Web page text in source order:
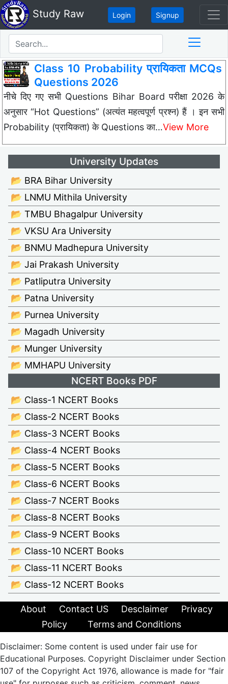
Study Raw Login Signup
Class 10 Probability प्रायिकता MCQs
Questions 2026
नीचे दिए गए सभी Questions Bihar Board परीक्षा 2026 के
अनुसार “Hot Questions” (अत्यंत महत्वपूर्ण प्रश्न) हैं । इन सभी
Probability (प्रायिकता) के Questions का…View More
University Updates
📂 BRA Bihar University
📂 LNMU Mithila University
📂 TMBU Bhagalpur University
📂 VKSU Ara University
📂 BNMU Madhepura University
📂 Jai Prakash University
📂 Patliputra University
📂 Patna University
📂 Purnea University
📂 Magadh University
📂 Munger University
📂 MMHAPU University
NCERT Books PDF
📂 Class-1 NCERT Books
📂 Class-2 NCERT Books
📂 Class-3 NCERT Books
📂 Class-4 NCERT Books
📂 Class-5 NCERT Books
📂 Class-6 NCERT Books
📂 Class-7 NCERT Books
📂 Class-8 NCERT Books
📂 Class-9 NCERT Books
📂 Class-10 NCERT Books
📂 Class-11 NCERT Books
📂 Class-12 NCERT Books
About Contact US Desclaimer
Privacy
Policy
Terms and Conditions
Disclaimer: Some content is used under fair use for
Educational Purposes. Copyright Disclaimer under Section
107 of the Copyright Act 1976, allowance is made for "fair